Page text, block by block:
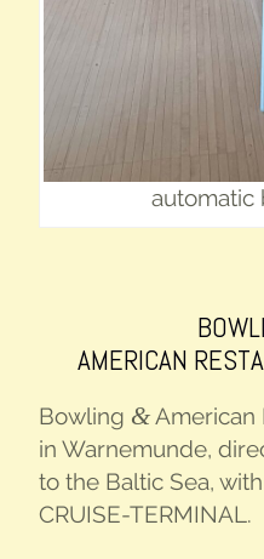
auto­mat­ic
AMER­I­CAN
Bowl­ing & Amer­i­can
in Warne­mu­nde,
to the Baltic Sea,
CRUISE-TER­MI­NAL.